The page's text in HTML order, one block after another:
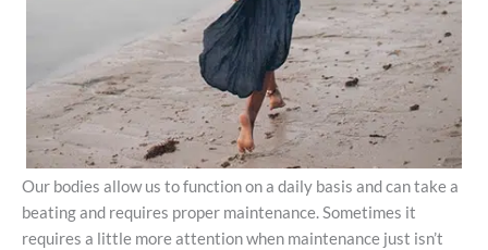
Our bodies allow us to function on a daily basis and can take a
beating and requires proper maintenance. Sometimes it
requires a little more attention when maintenance just isn’t